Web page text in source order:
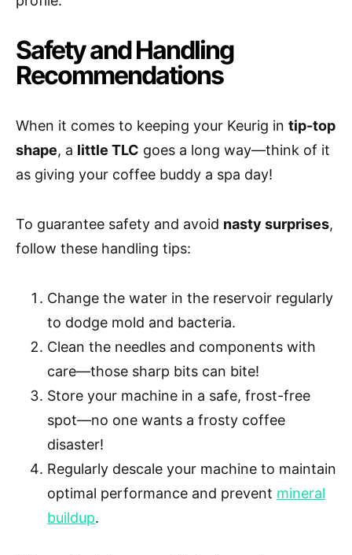
Safety and Handling
Recommendations
When it comes to keeping your Keurig in tip-top
shape, a little TLC goes a long way—think of it
as giving your coffee buddy a spa day!
To guarantee safety and avoid nasty surprises,
follow these handling tips:
Change the water in the reservoir regularly
to dodge mold and bacteria.
Clean the needles and components with
care—those sharp bits can bite!
Store your machine in a safe, frost-free
spot—no one wants a frosty coffee
disaster!
Regularly descale your machine to maintain
optimal performance and prevent mineral
buildup.